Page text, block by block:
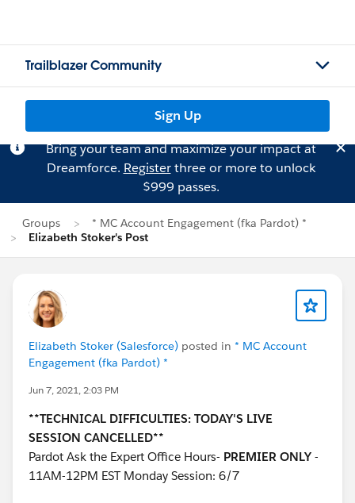
Trailblazer Community
Sign Up
Bring your team and maximize your impact at
Dreamforce. Registerthree or more to unlock
$999 passes.
Groups
* MC Account Engagement (fka Pardot) *
Elizabeth Stoker's Post
Elizabeth Stoker (Salesforce) posted in * MC Account
Engagement (fka Pardot) *
Jun 7, 2021, 2:03 PM
**TECHNICAL DIFFICULTIES: TODAY'S LIVE
SESSION CANCELLED**
Pardot Ask the Expert Office Hours- PREMIER ONLY -
11AM-12PM EST Monday Session: 6/7